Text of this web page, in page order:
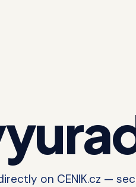
on CENIK.cz —